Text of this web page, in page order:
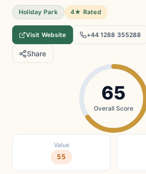
Holiday Park 4★ Rated
Visit Website +44 1288 355288
Share
65
Overall Score
Value
55